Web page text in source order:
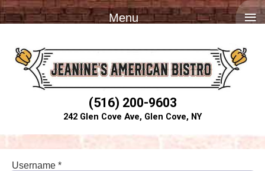
(516) 200-9603
242 Glen Cove Ave, Glen Cove, NY
Username *
Menu ≡